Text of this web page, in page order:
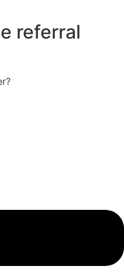
referral